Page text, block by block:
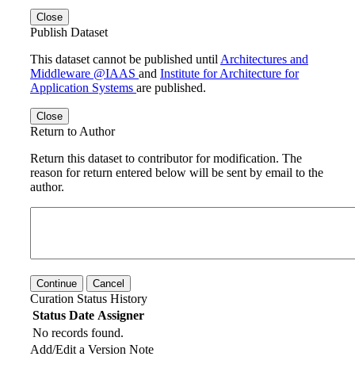
Close
Publish Dataset
This dataset cannot be published until Architectures and
Middleware @IAAS and Institute for Architecture for
Application Systems are published.
Close
Return to Author
Return this dataset to contributor for modification. The
reason for return entered below will be sent by email to the
author.
Continue Cancel
Curation Status History
Status Date Assigner
No records found.
Add/Edit a Version Note